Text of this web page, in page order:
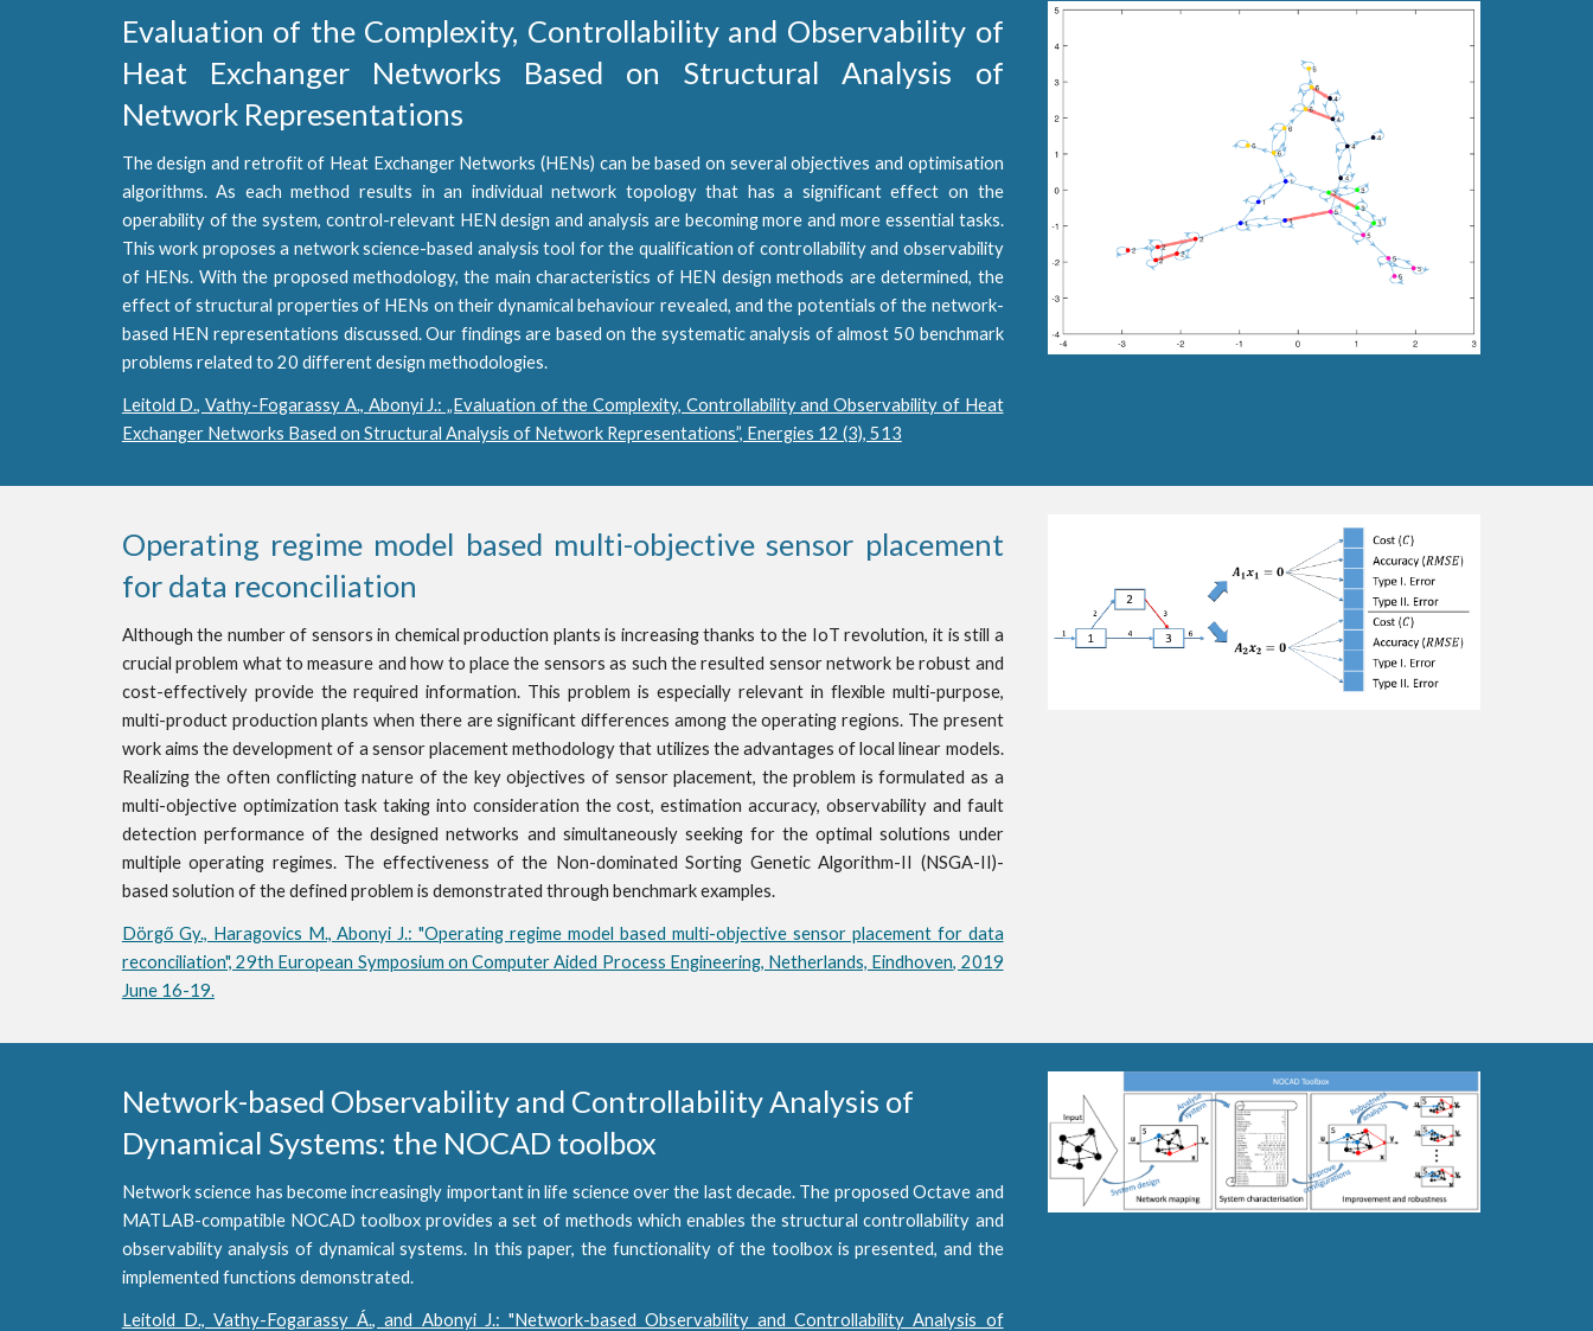
Evaluation of the Complexity, Controllability and Observability of
Heat Exchanger Networks Based on Structural Analysis of
Network Representations
The design and retrofit of Heat Exchanger Networks (HENs) can be based on several objectives and optimisation
algorithms. As each method results in an individual network topology that has a significant effect on the
operability of the system, control-relevant HEN design and analysis are becoming more and more essential tasks.
This work proposes a network science-based analysis tool for the qualification of controllability and observability
of HENs. With the proposed methodology, the main characteristics of HEN design methods are determined, the
effect of structural properties of HENs on their dynamical behaviour revealed, and the potentials of the network-
based HEN representations discussed. Our findings are based on the systematic analysis of almost 50 benchmark
problems related to 20 different design methodologies.
Leitold D., Vathy-Fogarassy A., Abonyi J.: „Evaluation of the Complexity, Controllability and Observability of Heat
Exchanger Networks Based on Structural Analysis of Network Representations”, Energies 12 (3), 513
Operating regime model based multi-objective sensor placement
for data reconciliation
Although the number of sensors in chemical production plants is increasing thanks to the IoT revolution, it is still a
crucial problem what to measure and how to place the sensors as such the resulted sensor network be robust and
cost-effectively provide the required information. This problem is especially relevant in flexible multi-purpose,
multi-product production plants when there are significant differences among the operating regions. The present
work aims the development of a sensor placement methodology that utilizes the advantages of local linear models.
Realizing the often conflicting nature of the key objectives of sensor placement, the problem is formulated as a
multi-objective optimization task taking into consideration the cost, estimation accuracy, observability and fault
detection performance of the designed networks and simultaneously seeking for the optimal solutions under
multiple operating regimes. The effectiveness of the Non-dominated Sorting Genetic Algorithm-II (NSGA-II)-
based solution of the defined problem is demonstrated through benchmark examples.
Dörgő Gy., Haragovics M., Abonyi J.: "Operating regime model based multi-objective sensor placement for data
reconciliation", 29th European Symposium on Computer Aided Process Engineering, Netherlands, Eindhoven, 2019
June 16-19.
Network-based Observability and Controllability Analysis of
Dynamical Systems: the NOCAD toolbox
Network science has become increasingly important in life science over the last decade. The proposed Octave and
MATLAB-compatible NOCAD toolbox provides a set of methods which enables the structural controllability and
observability analysis of dynamical systems. In this paper, the functionality of the toolbox is presented, and the
implemented functions demonstrated.
Leitold D., Vathy-Fogarassy Á., and Abonyi J.: "Network-based Observability and Controllability Analysis of